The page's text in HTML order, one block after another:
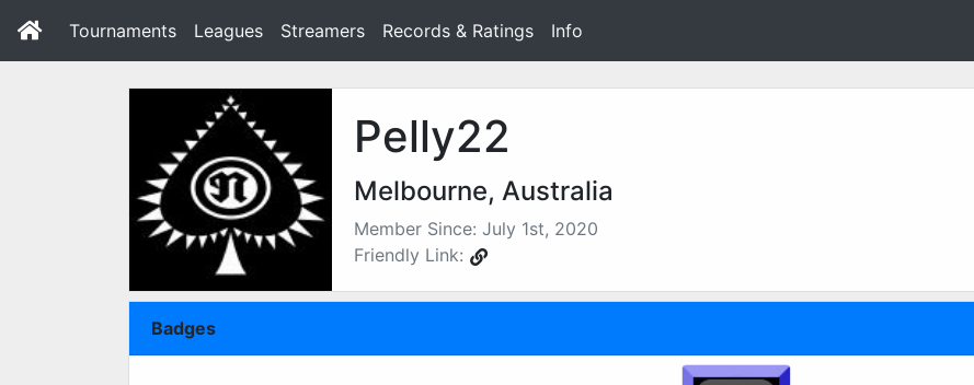
Tournaments Leagues Streamers Records & Ratings Info
Pelly22
Melbourne, Australia
Member Since: July 1st, 2020
Friendly Link:
Badges